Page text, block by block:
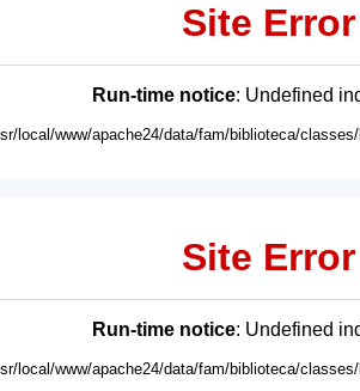
Site Error
Run-time notice: Undefined
local/www/apache24/data/fam/biblioteca/
Site Error
Run-time notice: Undefined
local/www/apache24/data/fam/biblioteca/